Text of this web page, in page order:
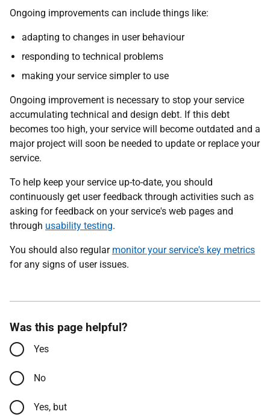
Ongoing improvements can include things like:
adapting to changes in user behaviour
responding to technical problems
making your service simpler to use
Ongoing improvement is necessary to stop your service
accumulating technical and design debt. If this debt
becomes too high, your service will become outdated and a
major project will soon be needed to update or replace your
service.
To help keep your service up-to-date, you should
continuously get user feedback through activities such as
asking for feedback on your service's web pages and
through usability testing.
You should also regular monitor your service's key metrics
for any signs of user issues.
Was this page helpful?
Yes
No
Yes, but